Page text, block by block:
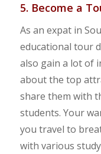
5. Become a
As an expat in
educational tour
also gain a lot of
about the top
share them with
students. Your
you travel to
with various